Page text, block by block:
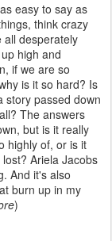
easy to say as
think crazy
all desperately
high and
if we are so
is it so hard? Is
story passed down
The answers
but is it really
highly of, or is it
Ariela Jacobs
And it's also
burn up in my
)